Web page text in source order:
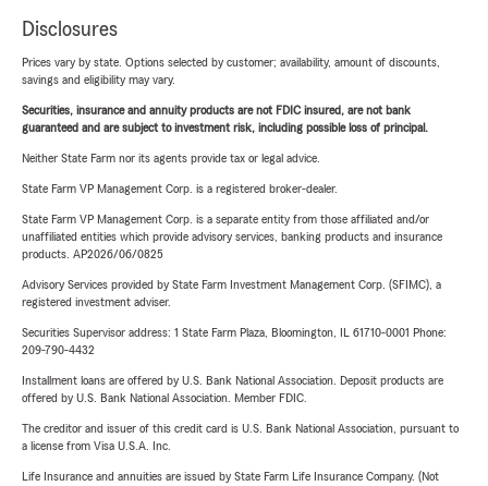
Disclosures
Prices vary by state. Options selected by customer; availability, amount of discounts,
savings and eligibility may vary.
Securities, insurance and annuity products are not FDIC insured, are not bank
guaranteed and are subject to investment risk, including possible loss of principal.
Neither State Farm nor its agents provide tax or legal advice.
State Farm VP Management Corp. is a registered broker-dealer.
State Farm VP Management Corp. is a separate entity from those affiliated and/or
unaffiliated entities which provide advisory services, banking products and insurance
products. AP2026/06/0825
Advisory Services provided by State Farm Investment Management Corp. (SFIMC), a
registered investment adviser.
Securities Supervisor address: 1 State Farm Plaza, Bloomington, IL 61710-0001 Phone:
209-790-4432
Installment loans are offered by U.S. Bank National Association. Deposit products are
offered by U.S. Bank National Association. Member FDIC.
The creditor and issuer of this credit card is U.S. Bank National Association, pursuant to
a license from Visa U.S.A. Inc.
Life Insurance and annuities are issued by State Farm Life Insurance Company. (Not